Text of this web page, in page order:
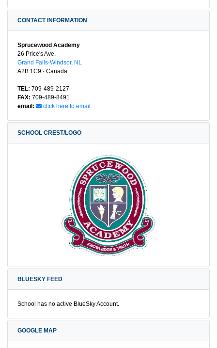
CONTACT INFORMATION
Sprucewood Academy
26 Price's Ave.
Grand Falls-Windsor, NL
A2B 1C9 · Canada
TEL: 709-489-2127
FAX: 709-489-8491
email:
click here to email
SCHOOL CREST/LOGO
BLUESKY FEED
School has no active BlueSky Account.
GOOGLE MAP